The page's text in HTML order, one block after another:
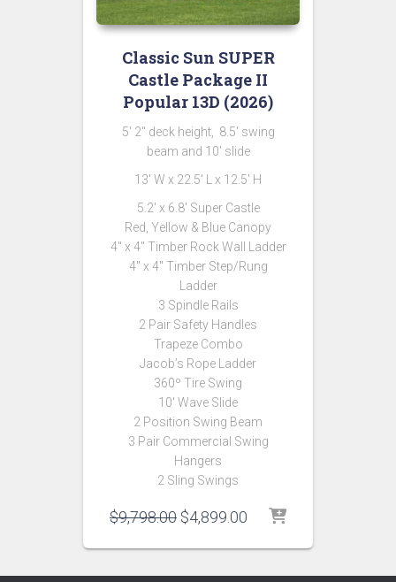
Classic Sun SUPER
Castle Package II
Popular 13D (2026)
5′ 2″ deck height, 8.5′ swing
beam and 10′ slide
13′ W x 22.5′ L x 12.5′ H
5.2′ x 6.8′ Super Castle
Red, Yellow & Blue Canopy
4″ x 4″ Timber Rock Wall Ladder
4″ x 4″ Timber Step/Rung
Ladder
3 Spindle Rails
2 Pair Safety Handles
Trapeze Combo
Jacob’s Rope Ladder
360º Tire Swing
10′ Wave Slide
2 Position Swing Beam
3 Pair Commercial Swing
Hangers
2 Sling Swings
$9,798.00 Original
was:
$9,798.00.
$4,899.00 Current
is:
$4,899.00.